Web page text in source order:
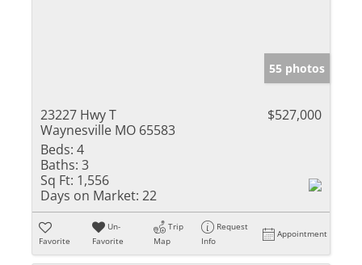
55 photos
23227 Hwy T
Waynesville MO 65583
$527,000
Beds: 4
Baths: 3
Sq Ft: 1,556
Days on Market: 22
Favorite
Un-
Favorite
Trip
Map
Request
Info
Appointment